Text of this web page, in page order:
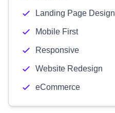
Landing Page Design
Mobile First
Responsive
Website Redesign
eCommerce